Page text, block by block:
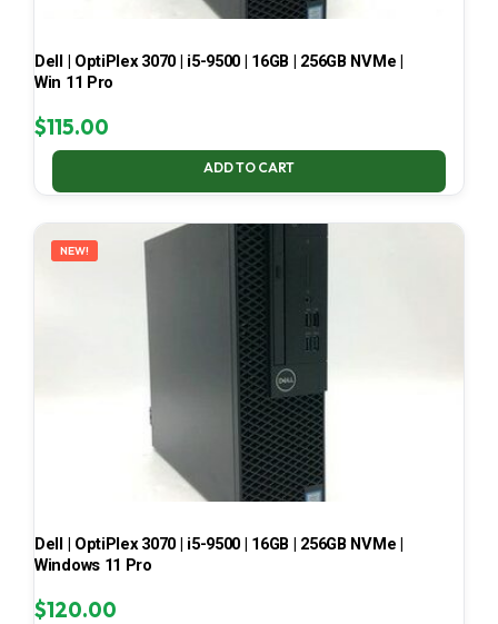
Dell | OptiPlex 3070 | i5-9500 | 16GB | 256GB NVMe |
Win 11 Pro
$115.00
ADD TO CART
NEW!
Dell | OptiPlex 3070 | i5-9500 | 16GB | 256GB NVMe |
Windows 11 Pro
$120.00